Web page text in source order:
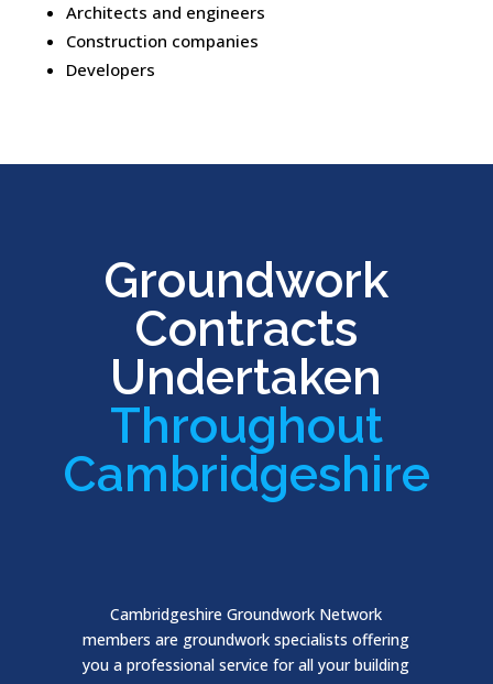
Architects and engineers
Construction companies
Developers
Groundwork
Contracts
Undertaken
Throughout
Cambridgeshire
Cambridgeshire Groundwork Network
members are groundwork specialists offering
you a professional service for all your building